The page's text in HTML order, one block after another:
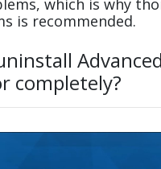
is recommended.
completely?